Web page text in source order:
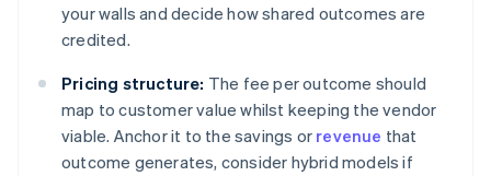
your walls and decide how shared outcomes are
credited.
Pricing structure: The fee per outcome should
map to customer value whilst keeping the vendor
viable. Anchor it to the savings or revenue that
outcome generates, consider hybrid models if